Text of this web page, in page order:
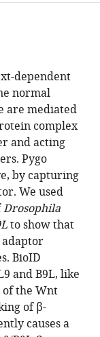
dependent
normal
are mediated
complex
and acting
Pygo
by capturing
We used
Drosophila
to show that
BioID
and B9L, like
of the Wnt
of β-
causes a